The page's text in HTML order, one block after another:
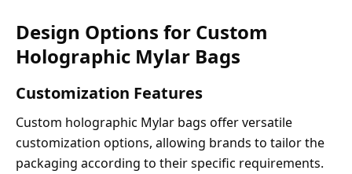
Design Options for Custom
Holographic Mylar Bags
Customization Features
Custom holographic Mylar bags offer versatile
customization options, allowing brands to tailor the
packaging according to their specific requirements.